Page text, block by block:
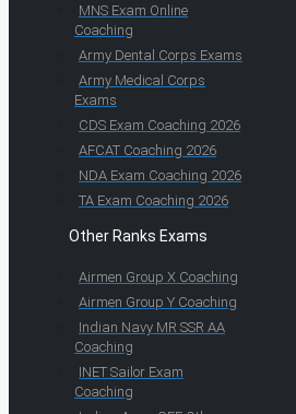
MNS Exam Online
Coaching
Army Dental Corps Exams
Army Medical Corps
Exams
CDS Exam Coaching 2026
AFCAT Coaching 2026
NDA Exam Coaching 2026
TA Exam Coaching 2026
Other Ranks Exams
Airmen Group X Coaching
Airmen Group Y Coaching
Indian Navy MR SSR AA
Coaching
INET Sailor Exam
Coaching